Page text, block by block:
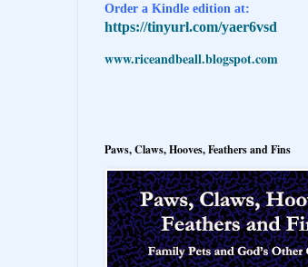
Order a Kindle edition at:
https://tinyurl.com/yaer6vsd
www.riceandbeall.blogspot.com
Paws, Claws, Hooves, Feathers and Fins